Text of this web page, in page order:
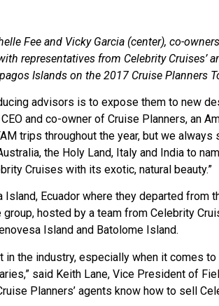
Fee and Vicky Garcia (center), co-
representatives from Celebrity Cruises’
Islands on the 2017 Cruise Planners
advisors is to expose them to new
and co-owner of Cruise Planners, an
trips throughout the year, but we
the Holy Land, Italy and India to
Cruises with its exotic, natural beauty.”
Ecuador where they departed from
hosted by a team from Celebrity
Island and Batolome Island.
in the industry, especially when it comes to
said Keith Lane, Vice President of
Planners’ agents know how to sell